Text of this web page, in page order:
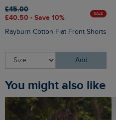
£45.00
£40.50 - Save 10%
SALE
Rayburn Cotton Flat Front Shorts
Add
You might also like